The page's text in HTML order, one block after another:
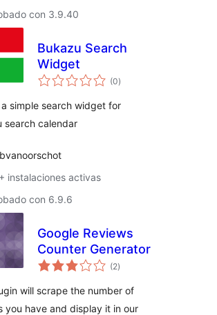
con 3.9.40
Bukazu Search
Widget
(0total
de
)
simple search widget for
search calendar
instalaciones activas
con 6.9.6
Google Reviews
Counter Generator
(2total
de
)
will scrape the number of
you have and display it in our